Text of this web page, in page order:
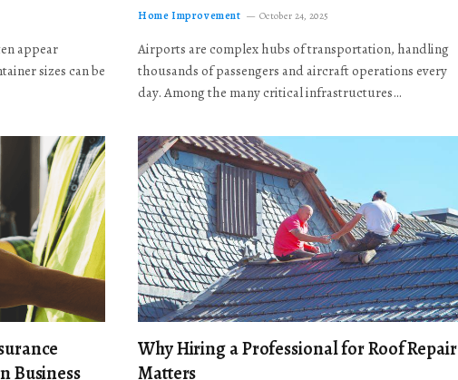
appear
sizes can be
Home Improvement October 24, 2025
Airports are complex hubs of transportation, handling
thousands of passengers and aircraft operations every
day. Among the many critical infrastructures…
Business
Why Hiring a Professional for Roof Repair
Matters